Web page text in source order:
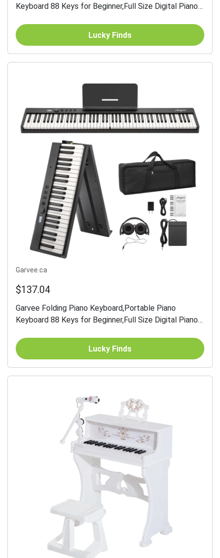
Keyboard 88 Keys for Beginner,Full Size Digital Piano
Handbag,...
Lucky Finds
Garvee.ca
$137.04
Garvee Folding Piano Keyboard,Portable Piano
Keyboard 88 Keys for Beginner,Full Size Digital Piano
USB...
Lucky Finds